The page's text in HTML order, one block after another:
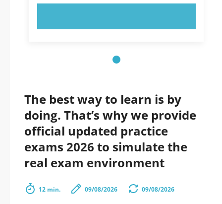
The best way to learn is by
doing. That’s why we provide
official updated practice
exams 2026 to simulate the
real exam environment
12 min. 09/08/2026 09/08/2026